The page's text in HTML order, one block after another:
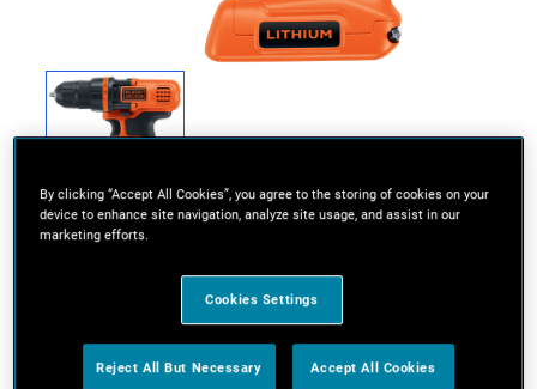
Powerful motor for drilling and screwdriving
By clicking “Accept All Cookies”, you agree to the storing of cookies on your
device to enhance site navigation, analyze site usage, and assist in our
marketing efforts.
Cookies Settings
Reject All But Necessary Accept All Cookies